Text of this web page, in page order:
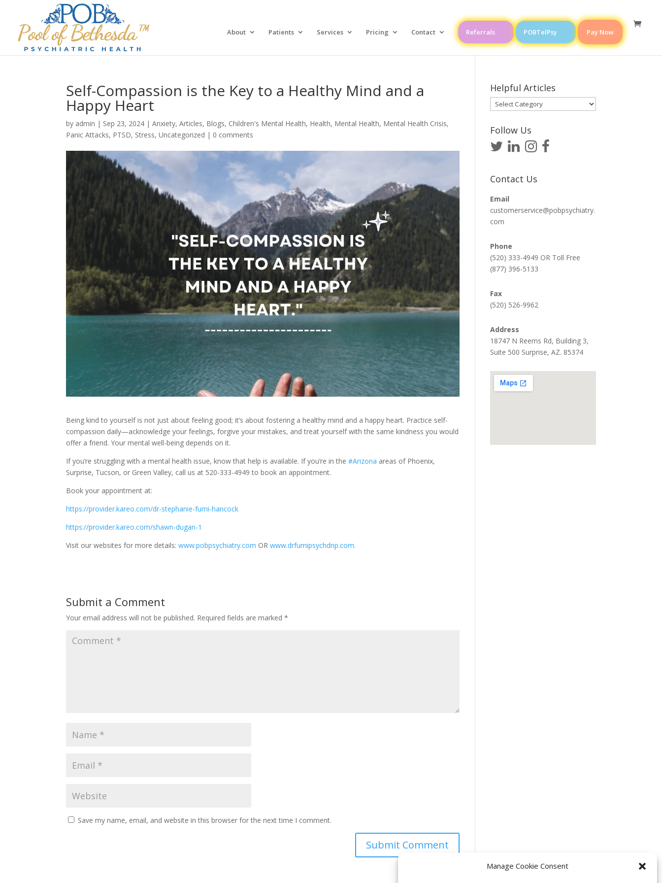
Manage Cookie Consent
About Patients Services Pricing Contact Referrals POBTelPsy Pay Now
Self-Compassion is the Key to a Healthy Mind and a
Happy Heart
by admin | Sep 23, 2024 |Anxiety,Articles, Blogs, Children's Mental Health, Health, Mental Health, Mental Health Crisis,
Panic Attacks, PTSD, Stress,Uncategorized | 0 comments
Being kind to yourself is not just about feeling good; it’s about fostering a healthy mind and a happy heart. Practice self-
compassion daily—acknowledge your feelings, forgive your mistakes, and treat yourself with the same kindness you would
offer a friend. Your mental well-being depends on it.
If you’re struggling with a mental health issue, know that help is available. If you’re in the#Arizona areas of Phoenix,
Surprise, Tucson, or Green Valley, call us at 520-333-4949 to book an appointment.
Book your appointment at:
https://provider.kareo.com/dr-stephanie-fumi-hancock
https://provider.kareo.com/shawn-dugan-1
Visit our websites for more details:www.pobpsychiatry.com ORwww.drfumipsychdnp.com.
Submit a Comment
Your email address will not be published. Required fields are marked*
Save my name, email, and website in this browser for the next time I comment.
Helpful Articles
Helpful
Articles
Follow Us
Contact Us
Email
customerservice@pobpsychiatry.
com
Phone
(520) 333-4949 OR Toll Free
(877) 396-5133
Fax
(520) 526-9962
Address
18747 N Reems Rd, Building 3,
Suite 500 Surprise, AZ. 85374